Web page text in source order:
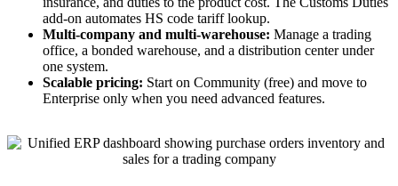
add-on automates HS code tariff lookup.
Multi-company and multi-warehouse: Manage a trading
office, a bonded warehouse, and a distribution center under
one system.
Scalable pricing: Start on Community (free) and move to
Enterprise only when you need advanced features.